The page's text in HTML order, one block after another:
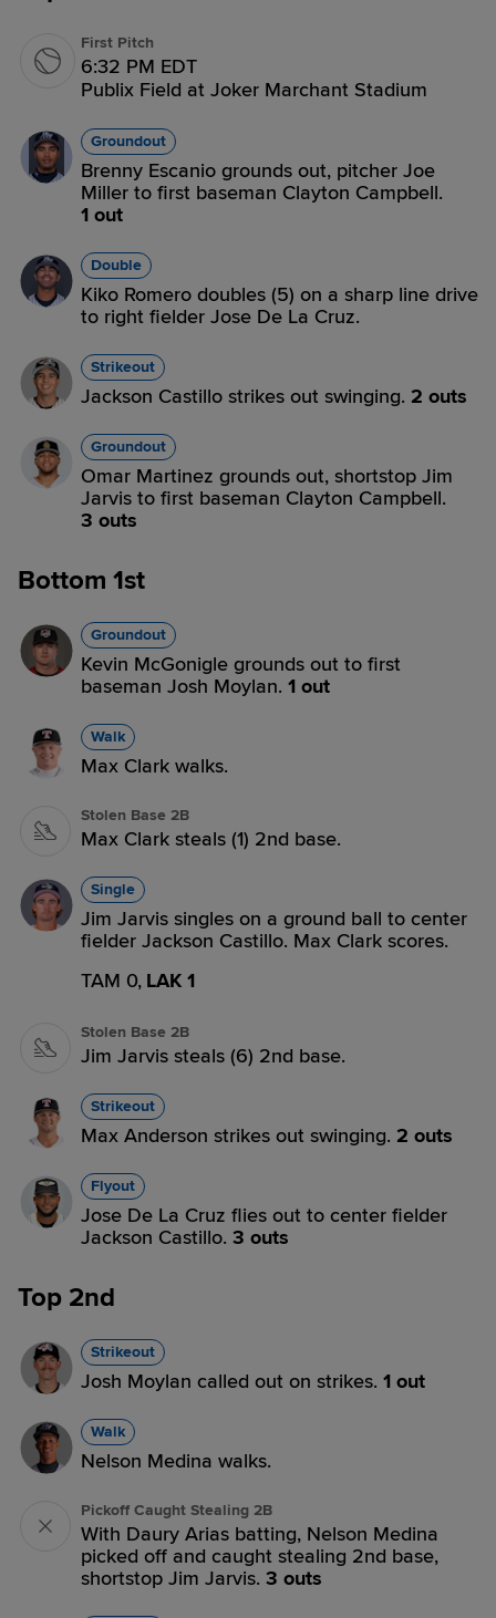
First Pitch
6:32 PM EDT
Publix Field at Joker Marchant Stadium
Groundout
Brenny Escanio grounds out, pitcher Joe
Miller to first baseman Clayton Campbell.
1 out
Double
Kiko Romero doubles (5) on a sharp line drive
to right fielder Jose De La Cruz.
Strikeout
Jackson Castillo strikes out swinging. 2 outs
Groundout
Omar Martinez grounds out, shortstop Jim
Jarvis to first baseman Clayton Campbell.
3 outs
Bottom 1st
Groundout
Kevin McGonigle grounds out to first
baseman Josh Moylan. 1 out
Walk
Max Clark walks.
Stolen Base 2B
Max Clark steals (1) 2nd base.
Single
Jim Jarvis singles on a ground ball to center
fielder Jackson Castillo. Max Clark scores.
TAM 0, LAK 1
Stolen Base 2B
Jim Jarvis steals (6) 2nd base.
Strikeout
Max Anderson strikes out swinging. 2 outs
Flyout
Jose De La Cruz flies out to center fielder
Jackson Castillo. 3 outs
Top 2nd
Strikeout
Josh Moylan called out on strikes. 1 out
Walk
Nelson Medina walks.
Pickoff Caught Stealing 2B
With Daury Arias batting, Nelson Medina
picked off and caught stealing 2nd base,
shortstop Jim Jarvis. 3 outs